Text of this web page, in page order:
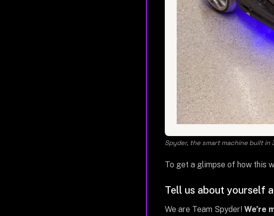
Spyder, the smart machine built
To get a glimpse of how this
Tell us about yourself
We are Team Spyder! We’re